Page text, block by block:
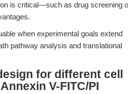
is critical—such as drug screening
when experimental goals extend
pathway analysis and translational
for different cell
V-FITC/PI